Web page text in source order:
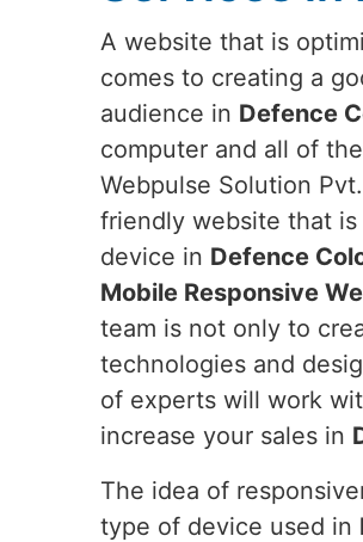
A website that is
comes to creating a
audience in Defence
computer and all of
Webpulse Solution
friendly website that
device in Defence
Mobile Responsive
team is not only to
technologies and
of experts will work
increase your sales in
The idea of
type of device used in